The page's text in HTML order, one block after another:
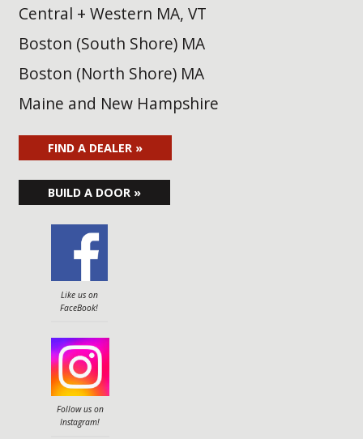
Central + Western MA, VT
Boston (South Shore) MA
Boston (North Shore) MA
Maine and New Hampshire
FIND A DEALER »
BUILD A DOOR »
Like us on
FaceBook!
Follow us on
Instagram!